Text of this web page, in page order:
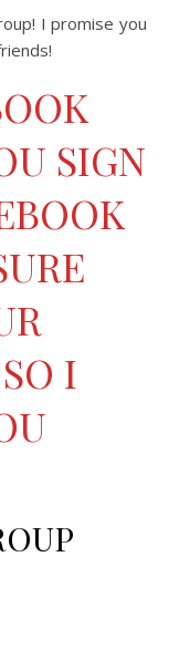
I promise you
SIGN
I